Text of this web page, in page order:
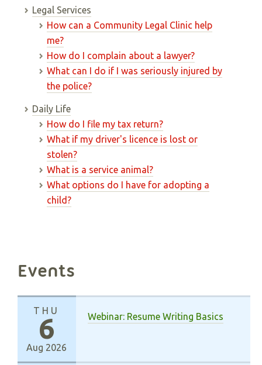
Legal Services
How can a Community Legal Clinic help
me?
How do I complain about a lawyer?
What can I do if I was seriously injured by
the police?
Daily Life
How do I file my tax return?
What if my driver's licence is lost or
stolen?
What is a service animal?
What options do I have for adopting a
child?
Events
THU
6
Aug 2026
Webinar: Resume Writing Basics